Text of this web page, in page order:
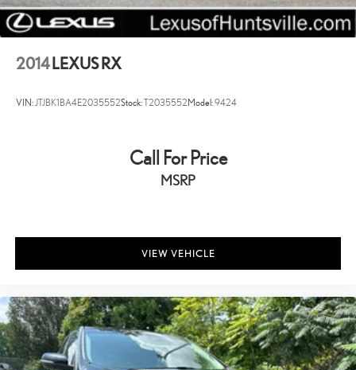
2014 LEXUS RX
VIN:JTJBK1BA4E2035552Stock:T2035552Model:9424
Call For Price
MSRP
VIEW VEHICLE